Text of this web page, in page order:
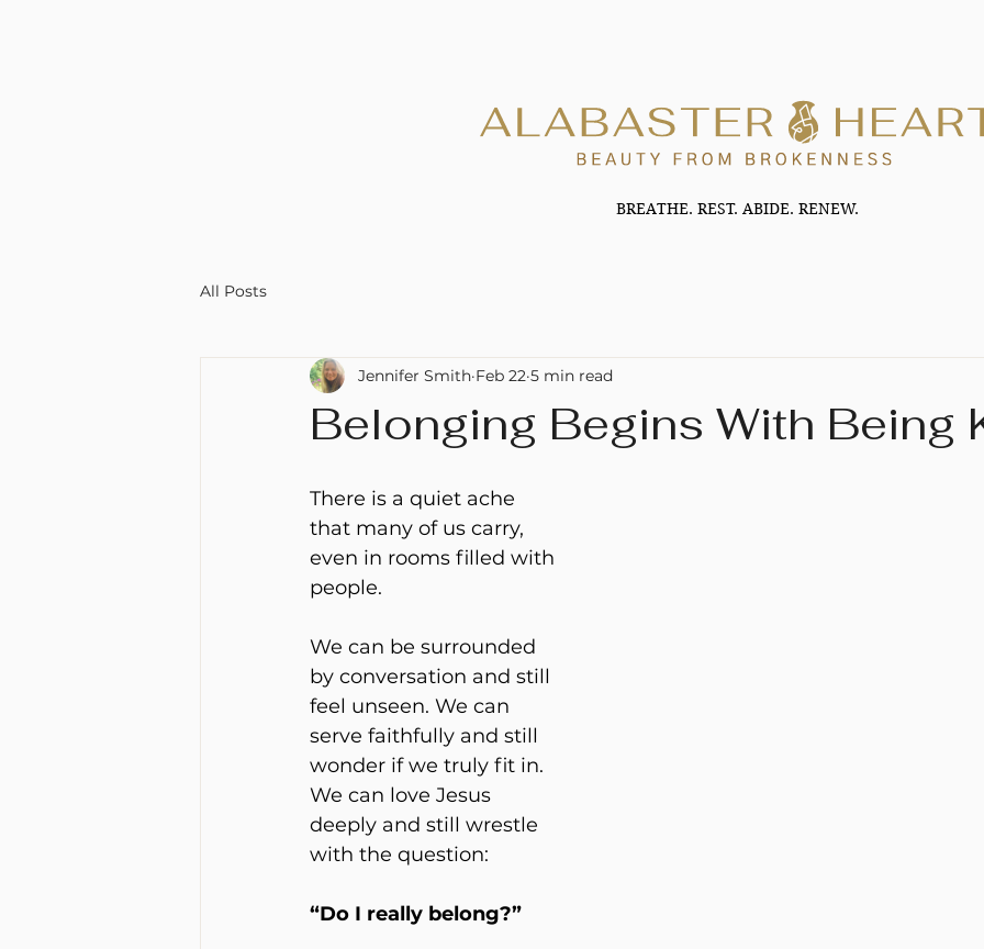
BREATHE. REST. ABIDE. RENEW.
All Posts
Belonging Begins With Being
Jennifer Smith Feb 22 5 min read
There is a quiet ache
that many of us carry,
even in rooms filled with
people.
We can be surrounded
by conversation and still
feel unseen. We can
serve faithfully and still
wonder if we truly fit in.
We can love Jesus
deeply and still wrestle
with the question:
“Do I really belong?”